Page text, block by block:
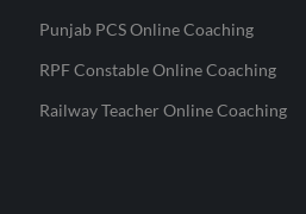
Punjab PCS Online Coaching
RPF Constable Online Coaching
Railway Teacher Online Coaching